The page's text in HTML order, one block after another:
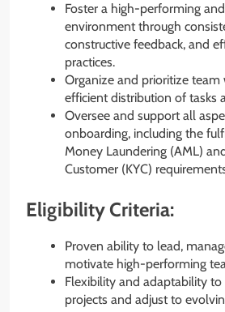
Foster a high-performing
environment through
constructive feedback, and
practices.
Organize and prioritize
efficient distribution of tasks
Oversee and support all
onboarding, including the
Money Laundering (AML)
Customer (KYC)
Eligibility Criteria:
Proven ability to lead,
motivate high-performing
Flexibility and adaptability
projects and adjust to